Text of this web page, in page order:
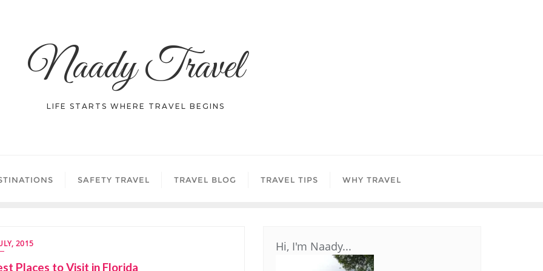
Naady Travel
LIFE STARTS WHERE TRAVEL BEGINS
SAFETY TRAVEL TRAVEL BLOG TRAVEL TIPS WHY TRAVEL
2015
Places to Visit in Florida
Hi, I'm Naady...